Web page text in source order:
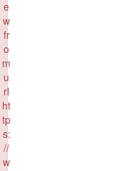
e
w
fr
o
m
u
rl
ht
tp
s:
//
w